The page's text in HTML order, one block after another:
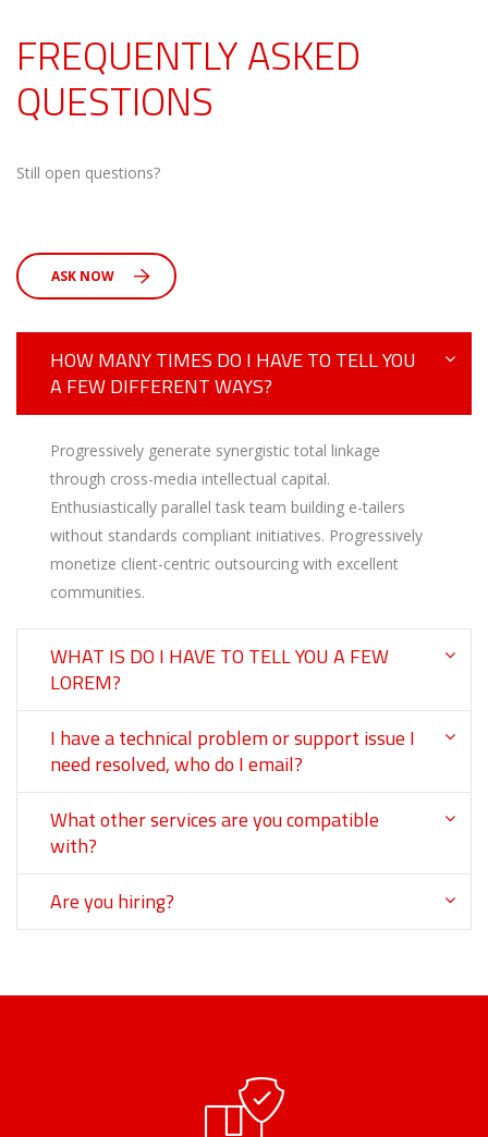
FREQUENTLY ASKED
QUESTIONS
Still open questions?
ASK NOW
HOW MANY TIMES DO I HAVE TO TELL YOU
A FEW DIFFERENT WAYS?
Progressively generate synergistic total linkage
through cross-media intellectual capital.
Enthusiastically parallel task team building e-tailers
without standards compliant initiatives. Progressively
monetize client-centric outsourcing with excellent
communities.
WHAT IS DO I HAVE TO TELL YOU A FEW
LOREM?
I have a technical problem or support issue I
need resolved, who do I email?
What other services are you compatible
with?
Are you hiring?